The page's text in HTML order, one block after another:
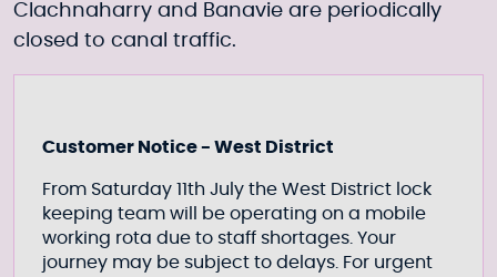
Clachnaharry and Banavie are periodically
closed to canal traffic.
Customer Notice - West District
From Saturday 11th July the West District lock
keeping team will be operating on a mobile
working rota due to staff shortages. Your
journey may be subject to delays. For urgent